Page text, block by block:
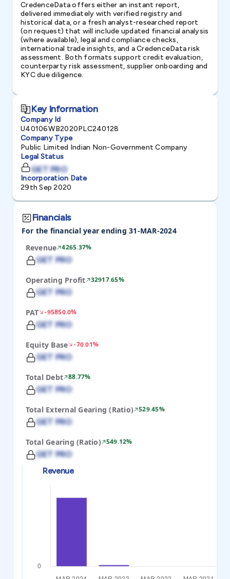
CredenceData offers either an instant report,
delivered immediately with verified registry and
historical data, or a fresh analyst-researched report
(on request) that will include updated financial analysis
(where available), legal and compliance checks,
international trade insights, and a CredenceData risk
assessment. Both formats support credit evaluation,
counterparty risk assessment, supplier onboarding and
KYC due diligence.
Key Information
Company Id
U40106WB2020PLC240128
Company Type
Public Limited Indian Non-Government Company
Legal Status
GET PRO
Incorporation Date
29th Sep 2020
Financials
For the financial year ending 31-MAR-2024
Revenue 4265.37%
GET PRO
Operating Profit 32917.65%
GET PRO
PAT -95850.0%
GET PRO
Equity Base -70.01%
GET PRO
Total Debt 88.77%
GET PRO
Total External Gearing (Ratio) 529.45%
GET PRO
Total Gearing (Ratio) 549.12%
GET PRO
Revenue